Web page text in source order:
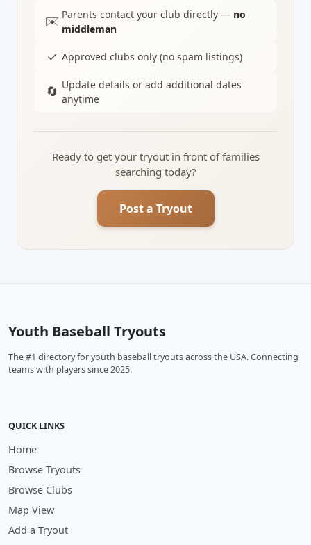
✉️ Parents contact your club directly — no
middleman
✓ Approved clubs only (no spam listings)
🔄 Update details or add additional dates
anytime
Ready to get your tryout in front of families
searching today?
Post a Tryout
Youth Baseball Tryouts
The #1 directory for youth baseball tryouts across the USA. Connecting
teams with players since 2025.
QUICK LINKS
Home
Browse Tryouts
Browse Clubs
Map View
Add a Tryout